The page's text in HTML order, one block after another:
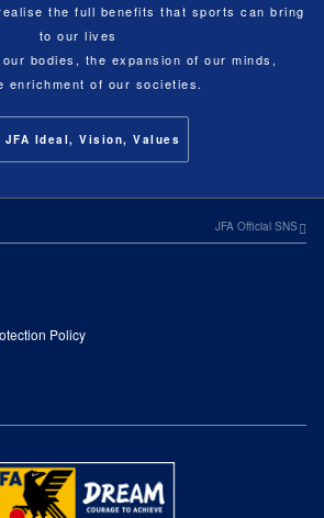
the full benefits that sports can bring
to our lives
bodies, the expansion of our minds,
enrichment of our societies.
JFA Ideal, Vision, Values
JFA Official SNS
Policy